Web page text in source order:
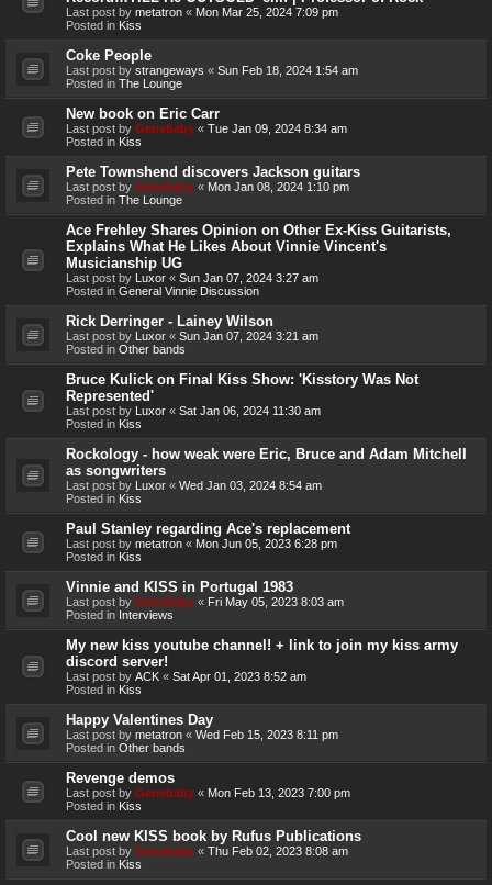
Last post by metatron « Mon Mar 25, 2024 7:09 pm
Posted in Kiss
Coke People
Last post by strangeways « Sun Feb 18, 2024 1:54 am
Posted in The Lounge
New book on Eric Carr
Last post by Genebaby « Tue Jan 09, 2024 8:34 am
Posted in Kiss
Pete Townshend discovers Jackson guitars
Last post by Genebaby « Mon Jan 08, 2024 1:10 pm
Posted in The Lounge
Ace Frehley Shares Opinion on Other Ex-Kiss Guitarists,
Explains What He Likes About Vinnie Vincent's
Musicianship UG
Last post by Luxor « Sun Jan 07, 2024 3:27 am
Posted in General Vinnie Discussion
Rick Derringer - Lainey Wilson
Last post by Luxor « Sun Jan 07, 2024 3:21 am
Posted in Other bands
Bruce Kulick on Final Kiss Show: 'Kisstory Was Not
Represented'
Last post by Luxor « Sat Jan 06, 2024 11:30 am
Posted in Kiss
Rockology - how weak were Eric, Bruce and Adam Mitchell
as songwriters
Last post by Luxor « Wed Jan 03, 2024 8:54 am
Posted in Kiss
Paul Stanley regarding Ace's replacement
Last post by metatron « Mon Jun 05, 2023 6:28 pm
Posted in Kiss
Vinnie and KISS in Portugal 1983
Last post by Genebaby « Fri May 05, 2023 8:03 am
Posted in Interviews
My new kiss youtube channel! + link to join my kiss army
discord server!
Last post by ACK « Sat Apr 01, 2023 8:52 am
Posted in Kiss
Happy Valentines Day
Last post by metatron « Wed Feb 15, 2023 8:11 pm
Posted in Other bands
Revenge demos
Last post by Genebaby « Mon Feb 13, 2023 7:00 pm
Posted in Kiss
Cool new KISS book by Rufus Publications
Last post by Genebaby « Thu Feb 02, 2023 8:08 am
Posted in Kiss